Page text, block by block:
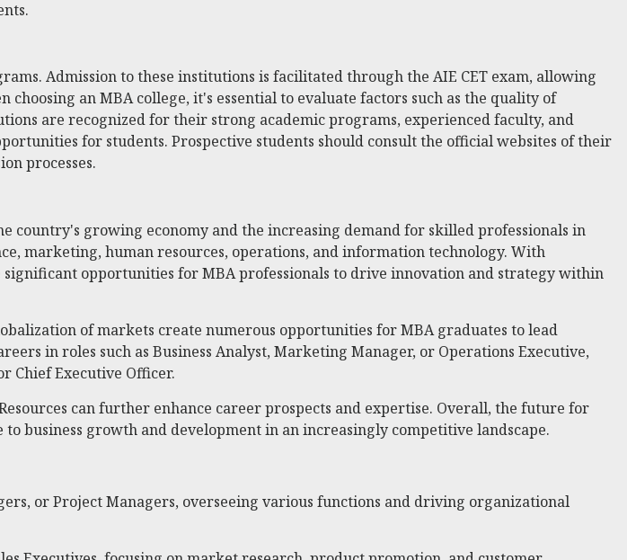
Admission to these institutions is facilitated through the AIE CET exam, allowing
an MBA college, it's essential to evaluate factors such as the quality of
are recognized for their strong academic programs, experienced faculty, and
for students. Prospective students should consult the official websites of their
processes.
country's growing economy and the increasing demand for skilled professionals in
marketing, human resources, operations, and information technology. With
opportunities for MBA professionals to drive innovation and strategy within
of markets create numerous opportunities for MBA graduates to lead
in roles such as Business Analyst, Marketing Manager, or Operations Executive,
Chief Executive Officer.
can further enhance career prospects and expertise. Overall, the future for
business growth and development in an increasingly competitive landscape.
or Project Managers, overseeing various functions and driving organizational